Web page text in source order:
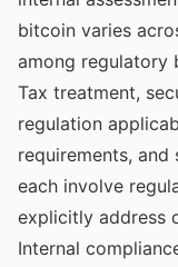
bitcoin varies
among regulatory
Tax treatment,
regulation
requirements,
each involve
explicitly address
Internal